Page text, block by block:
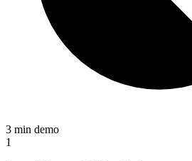
3 min demo
1